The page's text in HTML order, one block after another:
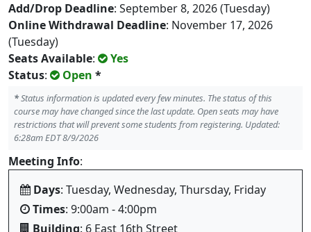
Add/Drop Deadline: September 8, 2026 (Tuesday)
Online Withdrawal Deadline: November 17, 2026
(Tuesday)
Seats Available:
Yes
Status: Open *
*Status information is updated every few minutes. The status of this
course may have changed since the last update. Open seats may have
restrictions that will prevent some students from registering. Updated:
6:28am EDT 8/9/2026
Meeting Info:
Days: Tuesday, Wednesday, Thursday, Friday
Times: 9:00am - 4:00pm
Building: 6 East 16th Street